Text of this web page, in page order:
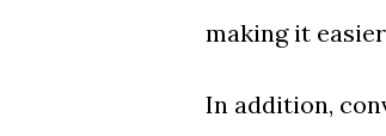
making it
In addition,